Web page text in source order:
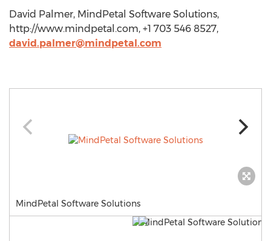
David Palmer, MindPetal Software Solutions,
http://www.mindpetal.com, +1 703 546 8527,
david.palmer@mindpetal.com
MindPetal Software Solutions